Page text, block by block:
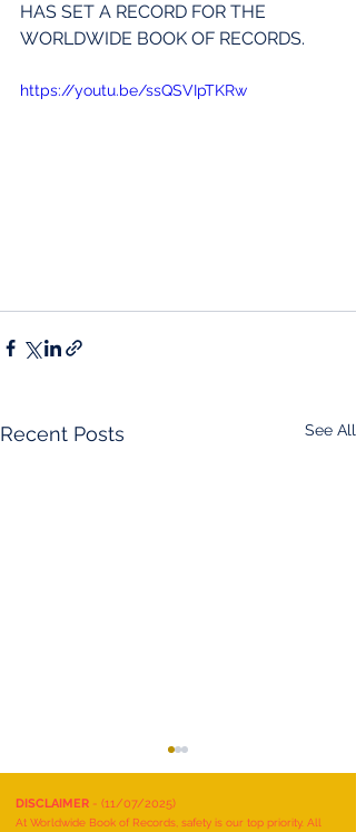
HAS SET A RECORD FOR THE
WORLDWIDE BOOK OF RECORDS.
https://youtu.be/ssQSVIpTKRw
Recent Posts See All
DISCLAIMER - (11/07/2025)
At Worldwide Book of Records, safety is our top priority. All